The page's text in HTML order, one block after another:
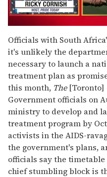
seconds
of
1
minute,
15
seconds
Officials with South
it's unlikely the
necessary to launch a
treatment plan as
this month, The[Toronto]
Government officials on
ministry to develop and
treatment program by
activists in the AIDS-
the government's plans,
officials say the
chief stumbling block is